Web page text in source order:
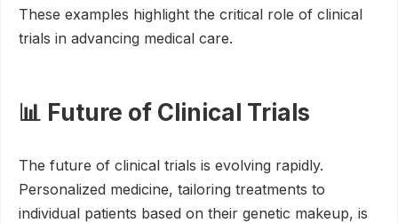
These examples highlight the critical role of clinical
trials in advancing medical care.
📊 Future of Clinical Trials
The future of clinical trials is evolving rapidly.
Personalized medicine, tailoring treatments to
individual patients based on their genetic makeup, is